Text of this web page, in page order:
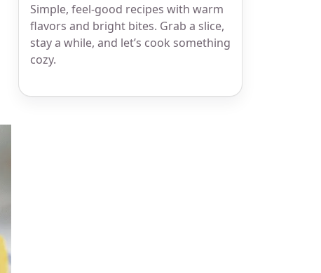
Simple, feel-good recipes with warm
flavors and bright bites. Grab a slice,
stay a while, and let’s cook something
cozy.